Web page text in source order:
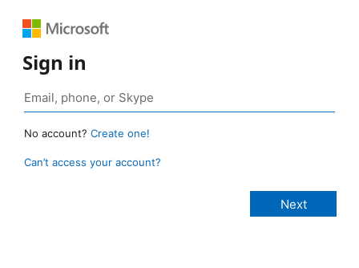
Sign in
No account? Create one!
Can’t access your account?